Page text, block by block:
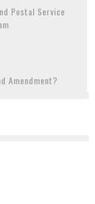
Postal Service
Amendment?